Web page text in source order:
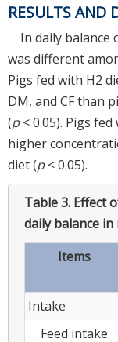
RESULTS AND
In daily
was different
Pigs fed with H2
DM, and CF than
(p< 0.05). Pigs
higher
diet (p< 0.05).
Table 3. Effect
daily balance
Items
Intake
Feed intake